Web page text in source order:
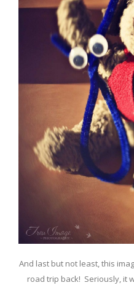
And last but not least, this
road trip back! Seriously, it